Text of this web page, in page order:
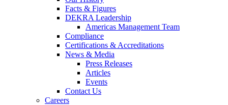
Facts & Figures
DEKRA Leadership
Americas Management Team
Compliance
Certifications & Accreditations
News & Media
Press Releases
Articles
Events
Contact Us
Careers